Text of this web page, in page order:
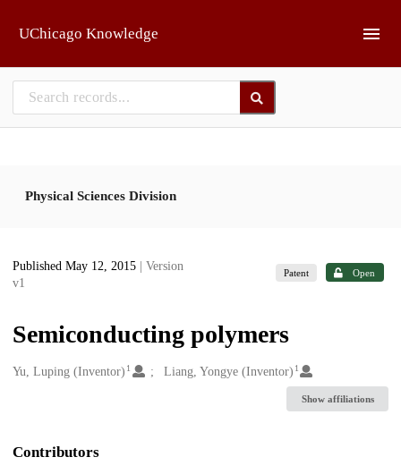
UChicago Knowledge
Physical Sciences Division
Published May 12, 2015
| Version
v1
Patent Open
Semiconducting polymers
Creators
Yu, Luping (Inventor) 1 Liang, Yongye (Inventor) 1
Show affiliations
Contributors